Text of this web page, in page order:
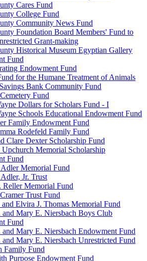
Cares Fund
College Fund
Community News Fund
Foundation Board Members' Fund to
Grant-making
Historical Museum Egyptian Gallery
Fund
Endowment Fund
for the Humane Treatment of Animals
Bank Community Fund
Fund
Dollars for Scholars Fund - I
Schools Educational Endowment Fund
Family Endowment Fund
Rodefeld Family Fund
Clare Dexter Scholarship Fund
Memorial Scholarship
Fund
Memorial Fund
Jr. Trust
Memorial Fund
Trust Fund
Elvira J. Thomas Memorial Fund
Mary E. Niersbach Boys Club
Fund
Mary E. Niersbach Endowment Fund
Mary E. Niersbach Unrestricted Fund
Family Fund
Purpose Endowment Fund